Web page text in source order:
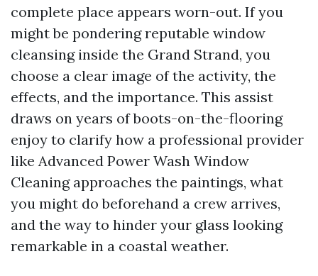
complete place appears worn-out. If you
might be pondering reputable window
cleansing inside the Grand Strand, you
choose a clear image of the activity, the
effects, and the importance. This assist
draws on years of boots-on-the-flooring
enjoy to clarify how a professional provider
like Advanced Power Wash Window
Cleaning approaches the paintings, what
you might do beforehand a crew arrives,
and the way to hinder your glass looking
remarkable in a coastal weather.